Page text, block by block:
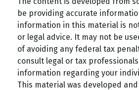
be providing accurate
information in this material is
or legal advice. It may not be
of avoiding any federal tax
consult legal or tax
information regarding your
This material was developed